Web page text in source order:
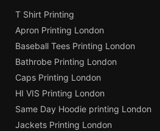
T Shirt Printing
Apron Printing London
Baseball Tees Printing London
Bathrobe Printing London
Caps Printing London
HI VIS Printing London
Same Day Hoodie printing London
Jackets Printing London